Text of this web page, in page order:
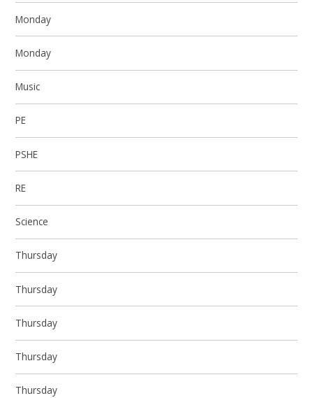
Monday
Monday
Music
PE
PSHE
RE
Science
Thursday
Thursday
Thursday
Thursday
Thursday